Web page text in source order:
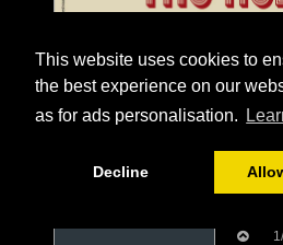
This website uses cookies to
the best experience on our
as for ads personalisation.
Decline